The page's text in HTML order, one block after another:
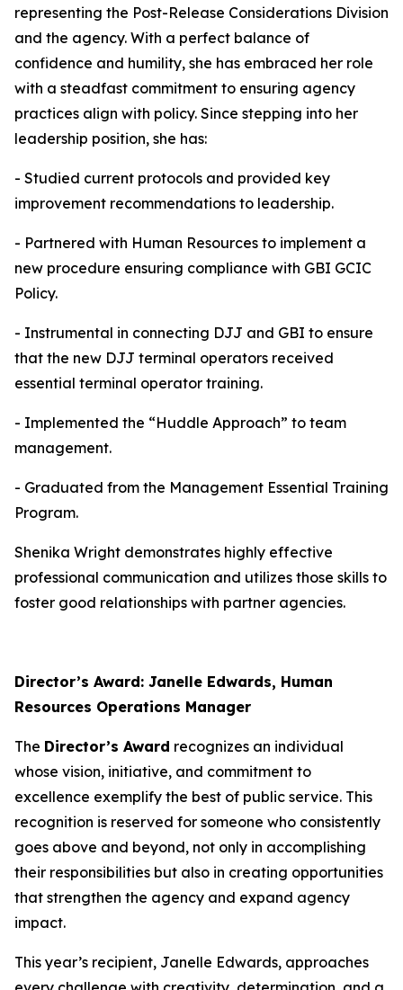
representing the Post-Release Considerations Division
and the agency. With a perfect balance of
confidence and humility, she has embraced her role
with a steadfast commitment to ensuring agency
practices align with policy. Since stepping into her
leadership position, she has:
- Studied current protocols and provided key
improvement recommendations to leadership.
- Partnered with Human Resources to implement a
new procedure ensuring compliance with GBI GCIC
Policy.
- Instrumental in connecting DJJ and GBI to ensure
that the new DJJ terminal operators received
essential terminal operator training.
- Implemented the “Huddle Approach” to team
management.
- Graduated from the Management Essential Training
Program.
Shenika Wright demonstrates highly effective
professional communication and utilizes those skills to
foster good relationships with partner agencies.
Director’s Award: Janelle Edwards, Human
Resources Operations Manager
The Director’s Award recognizes an individual
whose vision, initiative, and commitment to
excellence exemplify the best of public service. This
recognition is reserved for someone who consistently
goes above and beyond, not only in accomplishing
their responsibilities but also in creating opportunities
that strengthen the agency and expand agency
impact.
This year’s recipient, Janelle Edwards, approaches